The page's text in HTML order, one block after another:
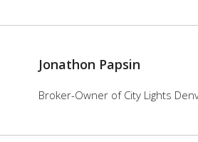
Jonathon Papsin
Broker-Owner of City Lights